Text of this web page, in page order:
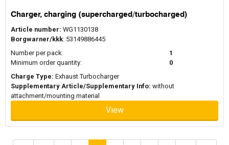
Charger, charging (supercharged/turbocharged)
Article number: WG1130138
Borgwarner/kkk: 53149886445
Number per pack:
1
Minimum order quantity:
0
Charge Type: Exhaust Turbocharger
Supplementary Article/Supplementary Info: without
attachment/mounting material
View